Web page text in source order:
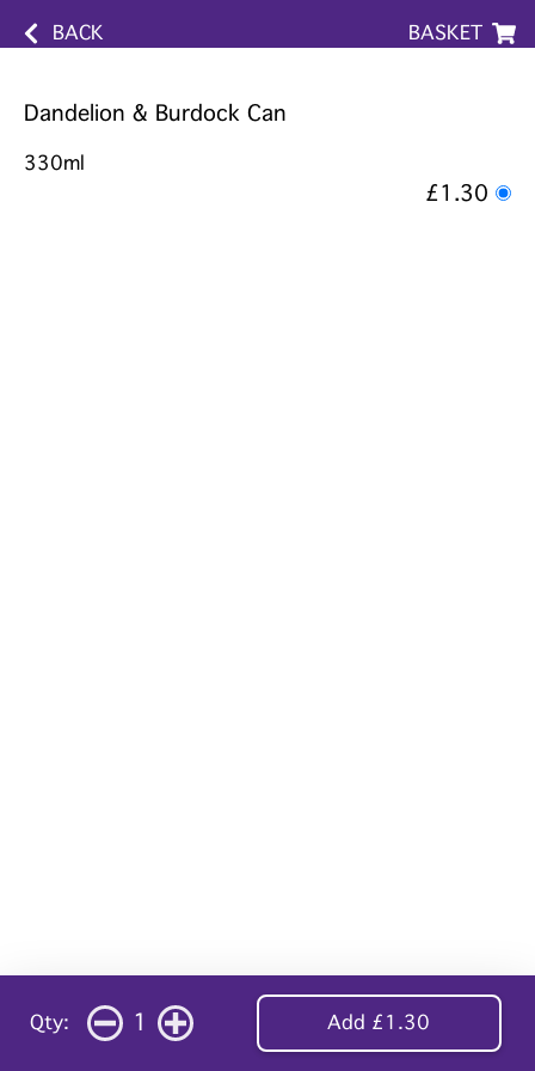
BACK BASKET
Dandelion & Burdock Can
330ml
£1.30
Qty: 1 Add £1.30